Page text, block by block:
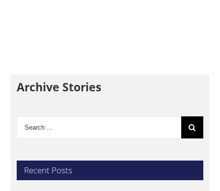
Archive Stories
Search
Recent Posts